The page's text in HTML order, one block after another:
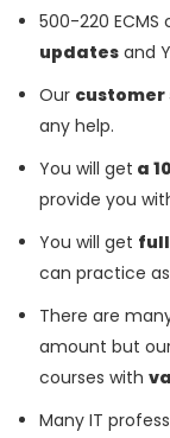
500-220
updates and
Our customer
any help.
You will get a
provide you
You will get
can practice
There are
amount but
courses with
Many IT